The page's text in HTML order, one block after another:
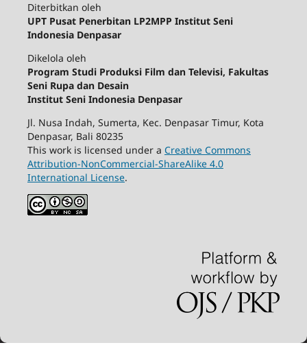
Diterbitkan oleh
UPT Pusat Penerbitan LP2MPP Institut Seni
Indonesia Denpasar
Dikelola oleh
Program Studi Produksi Film dan Televisi, Fakultas
Seni Rupa dan Desain
Institut Seni Indonesia Denpasar
Jl. Nusa Indah, Sumerta, Kec. Denpasar Timur, Kota
Denpasar, Bali 80235
This work is licensed under a Creative Commons
Attribution-NonCommercial-ShareAlike 4.0
International License.